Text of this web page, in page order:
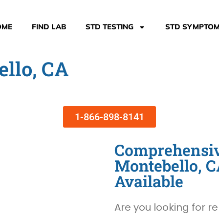
FIND LAB STD TESTING STD
CA
1-866-898-8141
Montebello,
Available
Are you looking for